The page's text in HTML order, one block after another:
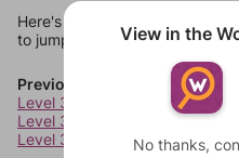
Here's some quick links to a
to jump around more than 1
Previous Levels
Level 3221
Level 3222
Level 3223
View in the
No thanks,